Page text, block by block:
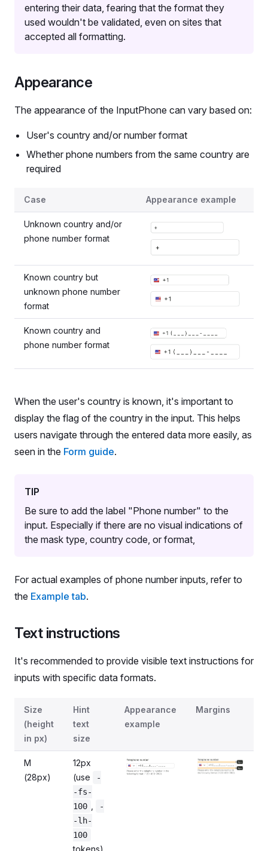
entering their data, fearing that the format they
used wouldn't be validated, even on sites that
accepted all formatting.
Appearance
The appearance of the InputPhone can vary based on:
User's country and/or number format
Whether phone numbers from the same country are
required
InputPhone variants
Case Appearance example
Unknown country and/or
phone number format
Known country but
unknown phone number
format
Known country and
phone number format
When the user's country is known, it's important to
display the flag of the country in the input. This helps
users navigate through the entered data more easily, as
seen in the Form guide.
TIP
Be sure to add the label "Phone number" to the
input. Especially if there are no visual indications of
the mask type, country code, or format,
For actual examples of phone number inputs, refer to
the Example tab.
Text instructions
It's recommended to provide visible text instructions for
inputs with specific data formats.
Sizes of InputPhone's hint text
Size
(height
in px)
Hint
text
size
Appearance
example
Margins
M
(28px)
12px
(use
-
-fs-
100
-
-lh-
100
tokens)